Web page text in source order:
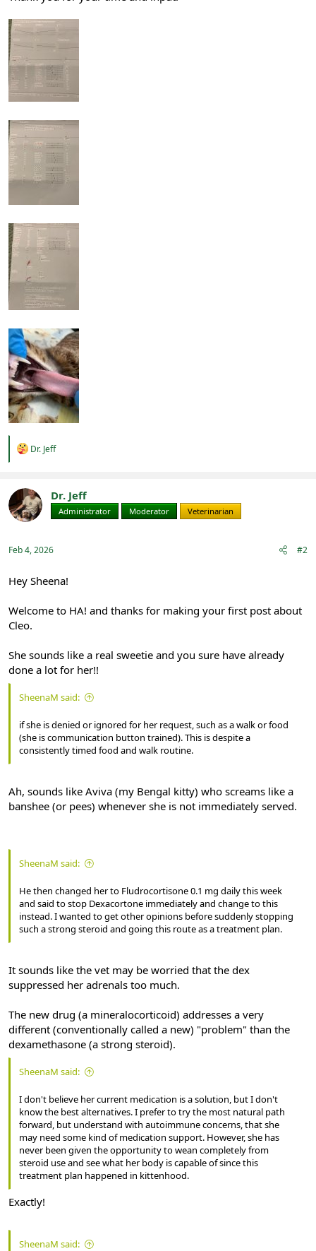
R
t
i
o
Dr. Jeff
Dr. Jeff
Administrator Moderator Veterinarian
Feb 4, 2026 #2
Hey Sheena!
Welcome to HA! and thanks for making your first post about
Cleo.
She sounds like a real sweetie and you sure have already
done a lot for her!!
SheenaM said:
if she is denied or ignored for her request, such as a walk or food
(she is communication button trained). This is despite a
consistently timed food and walk routine.
Ah, sounds like Aviva (my Bengal kitty) who screams like a
banshee (or pees) whenever she is not immediately served.
SheenaM said:
He then changed her to Fludrocortisone 0.1 mg daily this week
and said to stop Dexacortone immediately and change to this
instead. I wanted to get other opinions before suddenly stopping
such a strong steroid and going this route as a treatment plan.
It sounds like the vet may be worried that the dex
suppressed her adrenals too much.
The new drug (a mineralocorticoid) addresses a very
different (conventionally called a new) "problem" than the
dexamethasone (a strong steroid).
SheenaM said:
I don't believe her current medication is a solution, but I don't
know the best alternatives. I prefer to try the most natural path
forward, but understand with autoimmune concerns, that she
may need some kind of medication support. However, she has
never been given the opportunity to wean completely from
steroid use and see what her body is capable of since this
treatment plan happened in kittenhood.
Exactly!
SheenaM said: